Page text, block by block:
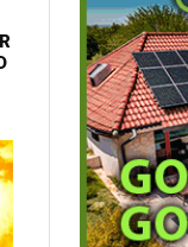
HOW TO
CHECK IN